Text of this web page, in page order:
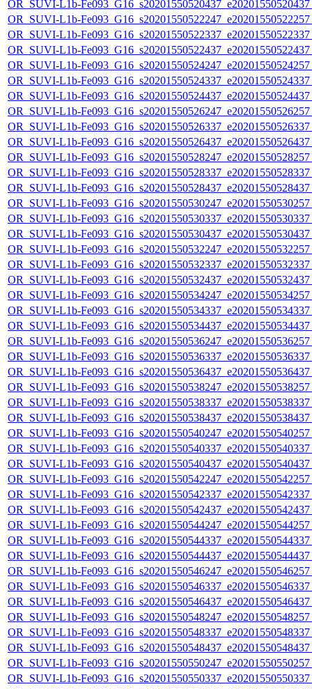
OR_SUVI-L1b-
OR_SUVI-L1b-
OR_SUVI-L1b-
OR_SUVI-L1b-
OR_SUVI-L1b-
OR_SUVI-L1b-
OR_SUVI-L1b-
OR_SUVI-L1b-
OR_SUVI-L1b-
OR_SUVI-L1b-
OR_SUVI-L1b-
OR_SUVI-L1b-
OR_SUVI-L1b-
OR_SUVI-L1b-
OR_SUVI-L1b-
OR_SUVI-L1b-
OR_SUVI-L1b-
OR_SUVI-L1b-
OR_SUVI-L1b-
OR_SUVI-L1b-
OR_SUVI-L1b-
OR_SUVI-L1b-
OR_SUVI-L1b-
OR_SUVI-L1b-
OR_SUVI-L1b-
OR_SUVI-L1b-
OR_SUVI-L1b-
OR_SUVI-L1b-
OR_SUVI-L1b-
OR_SUVI-L1b-
OR_SUVI-L1b-
OR_SUVI-L1b-
OR_SUVI-L1b-
OR_SUVI-L1b-
OR_SUVI-L1b-
OR_SUVI-L1b-
OR_SUVI-L1b-
OR_SUVI-L1b-
OR_SUVI-L1b-
OR_SUVI-L1b-
OR_SUVI-L1b-
OR_SUVI-L1b-
OR_SUVI-L1b-
OR_SUVI-L1b-
OR_SUVI-L1b-